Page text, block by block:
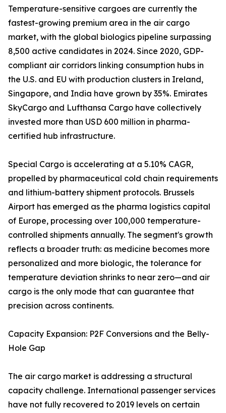
Temperature-sensitive cargoes are currently the
fastest-growing premium area in the air cargo
market, with the global biologics pipeline surpassing
8,500 active candidates in 2024. Since 2020, GDP-
compliant air corridors linking consumption hubs in
the U.S. and EU with production clusters in Ireland,
Singapore, and India have grown by 35%. Emirates
SkyCargo and Lufthansa Cargo have collectively
invested more than USD 600 million in pharma-
certified hub infrastructure.
Special Cargo is accelerating at a 5.10% CAGR,
propelled by pharmaceutical cold chain requirements
and lithium-battery shipment protocols. Brussels
Airport has emerged as the pharma logistics capital
of Europe, processing over 100,000 temperature-
controlled shipments annually. The segment's growth
reflects a broader truth: as medicine becomes more
personalized and more biologic, the tolerance for
temperature deviation shrinks to near zero—and air
cargo is the only mode that can guarantee that
precision across continents.
Capacity Expansion: P2F Conversions and the Belly-
Hole Gap
The air cargo market is addressing a structural
capacity challenge. International passenger services
have not fully recovered to 2019 levels on certain